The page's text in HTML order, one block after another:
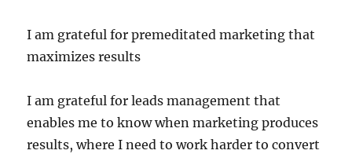
I am grateful for premeditated marketing that
maximizes results
I am grateful for leads management that
enables me to know when marketing produces
results, where I need to work harder to convert